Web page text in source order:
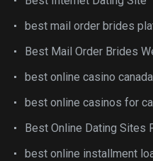
best mail order brides
Best Mail Order Brides
best online casino canada
best online casinos for
Best Online Dating Sites
best online installment